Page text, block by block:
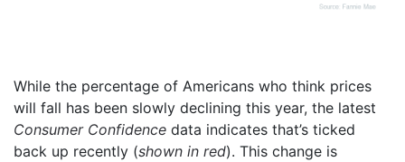
While the percentage of Americans who think prices
will fall has been slowly declining this year, the latest
Consumer Confidence data indicates that’s ticked
back up recently (shown in red). This change is